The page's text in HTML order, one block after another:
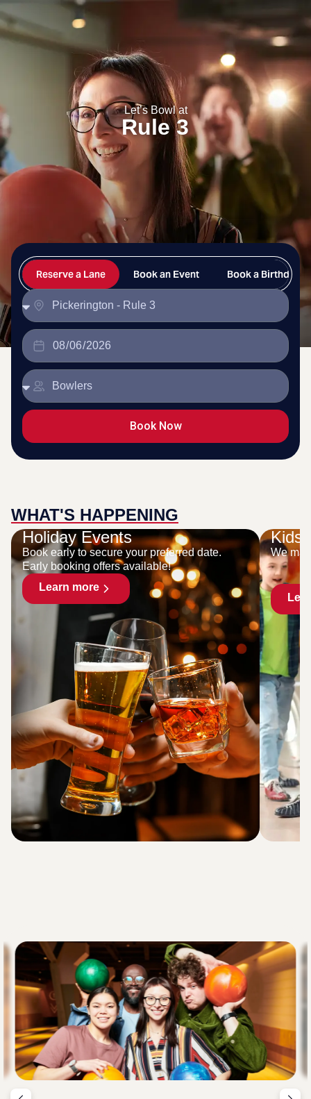
Rule 3
Let’s Bowl at
Rule 3
Reserve a Lane Book an Event Book a Birthday
Book Now
WHAT'S HAPPENING
Holiday Events
Book early to secure your preferred date.
Early booking offers available!
Learn more
Kids
We